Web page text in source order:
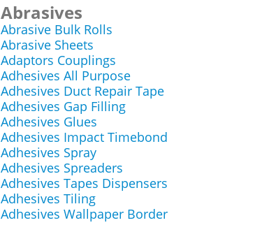
Abrasives
Abrasive Bulk Rolls
Abrasive Sheets
Adaptors Couplings
Adhesives All Purpose
Adhesives Duct Repair Tape
Adhesives Gap Filling
Adhesives Glues
Adhesives Impact Timebond
Adhesives Spray
Adhesives Spreaders
Adhesives Tapes Dispensers
Adhesives Tiling
Adhesives Wallpaper Border